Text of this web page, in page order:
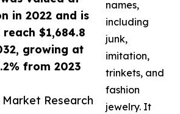
in 2022 and is
$1,684.8
growing at
from 2023
Research
names,
including
junk,
imitation,
trinkets, and
fashion
jewelry. It